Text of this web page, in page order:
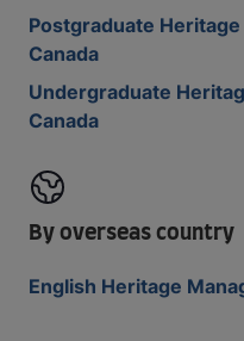
Postgraduate
Canada
Undergraduate
Canada
By overseas country
English Heritage